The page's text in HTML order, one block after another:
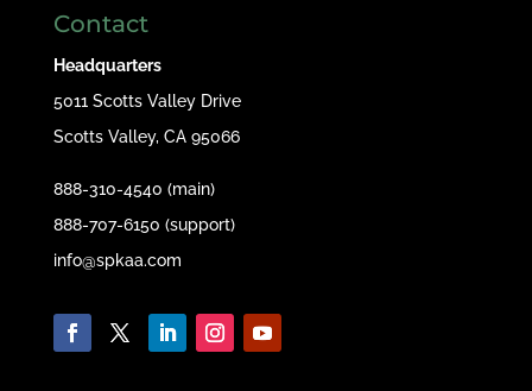
Contact
Headquarters
5011 Scotts Valley Drive
Scotts Valley, CA 95066
888-310-4540 (main)
888-707-6150 (support)
info@spkaa.com